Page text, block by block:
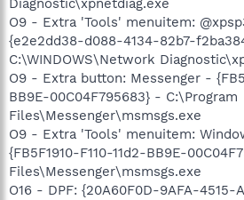
Diagnostic\xpnetdiag.exe
O9 - Extra 'Tools' menuitem:
{e2e2dd38-d088-4134-82b7-
C:\WINDOWS\Network
O9 - Extra button: Messenger -
BB9E-00C04F795683} - C:\Program
Files\Messenger\msmsgs.exe
O9 - Extra 'Tools' menuitem:
{FB5F1910-F110-11d2-BB9E-
Files\Messenger\msmsgs.exe
O16 - DPF: {20A60F0D-9AFA-4515-